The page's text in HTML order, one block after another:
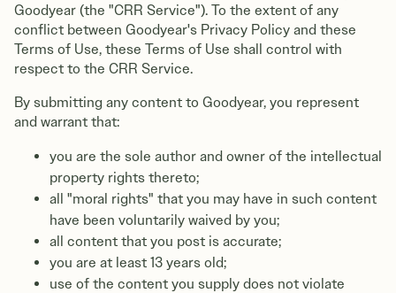
Goodyear (the "CRR Service"). To the extent of any
conflict between Goodyear's Privacy Policy and these
Terms of Use, these Terms of Use shall control with
respect to the CRR Service.
By submitting any content to Goodyear, you represent
and warrant that:
you are the sole author and owner of the intellectual
property rights thereto;
all "moral rights" that you may have in such content
have been voluntarily waived by you;
all content that you post is accurate;
you are at least 13 years old;
use of the content you supply does not violate